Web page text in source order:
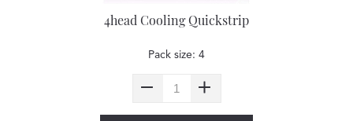
4head Cooling Quickstrip
Pack size: 4